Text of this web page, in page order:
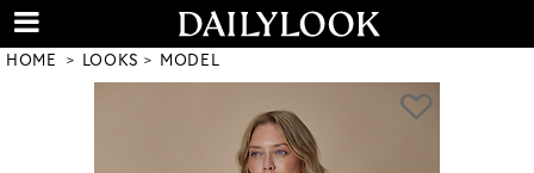
HOME LOOKS MODEL